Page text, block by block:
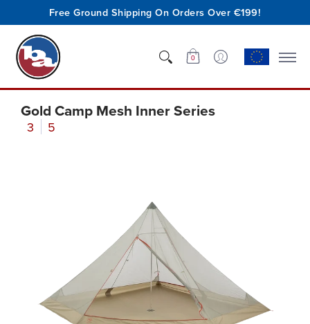
Free Ground Shipping On Orders Over €199!
Shop
0
Gold Camp Mesh Inner Series
3 5